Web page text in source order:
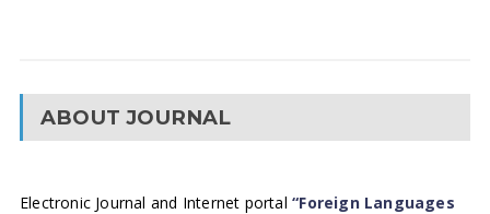
ABOUT JOURNAL
Electronic Journal and Internet portal“Foreign Languages